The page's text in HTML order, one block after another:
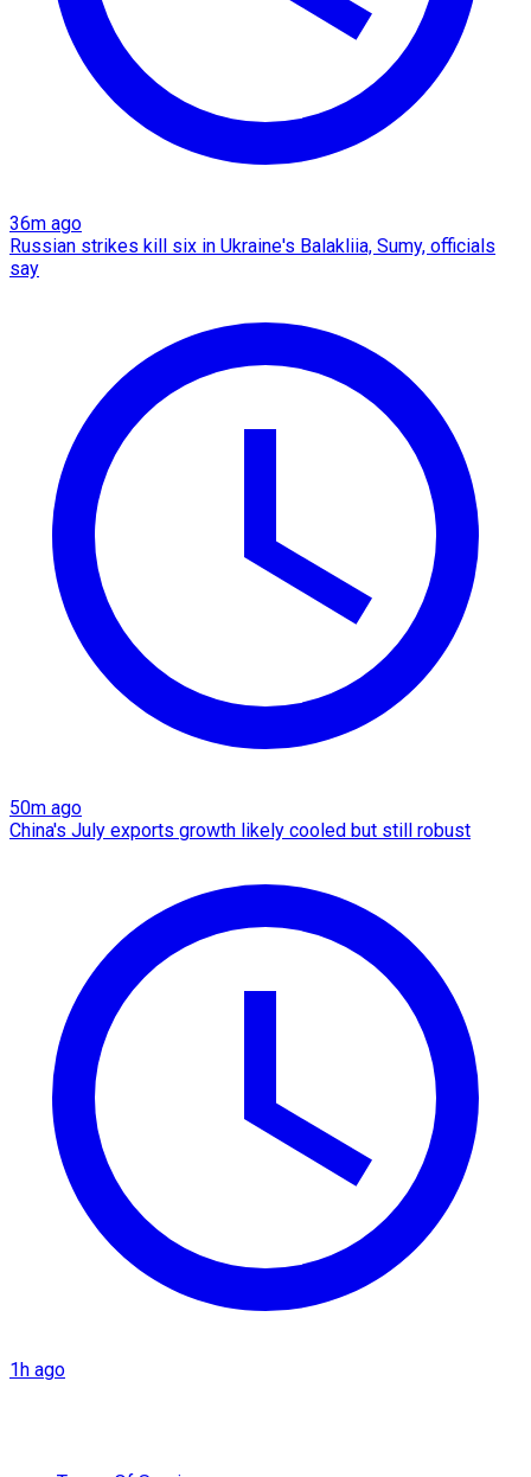
36m ago
Russian strikes kill six in Ukraine's Balakliia, Sumy, officials
say
50m ago
China's July exports growth likely cooled but still robust
1h ago